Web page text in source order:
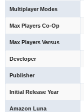
Multiplayer Modes
Max Players Co-Op
Max Players Versus
Developer
Publisher
Initial Release Year
Amazon Luna